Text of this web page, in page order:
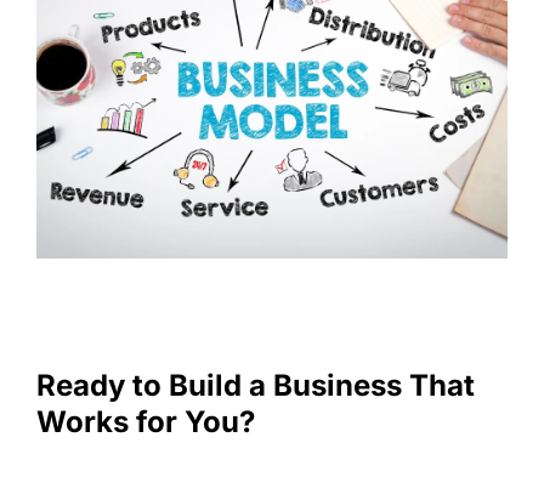
Ready to Build a Business That
Works for You?